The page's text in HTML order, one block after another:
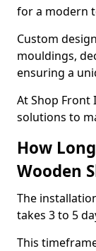
for a modern
Custom
mouldings,
ensuring a
At Shop
solutions to
How
Wooden
The
takes 3 to 5
This